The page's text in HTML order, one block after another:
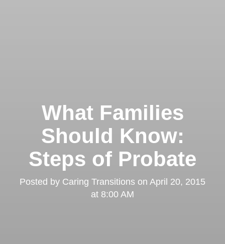
What Families
Should Know:
Steps of Probate
Posted by Caring Transitions on April 20, 2015
at 8:00 AM